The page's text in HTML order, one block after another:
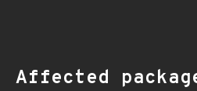
Affected